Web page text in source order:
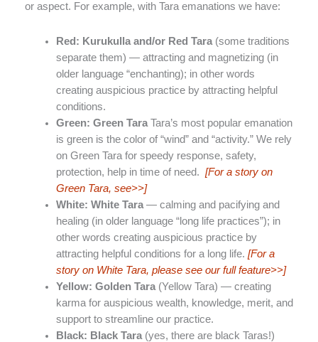
or aspect. For example, with Tara emanations we have:
Red: Kurukulla and/or Red Tara(some traditions
separate them) — attracting and magnetizing (in
older language “enchanting); in other words
creating auspicious practice by attracting helpful
conditions.
Green: Green TaraTara’s most popular emanation
is green is the color of “wind” and “activity.” We rely
on Green Tara for speedy response, safety,
protection, help in time of need. [For a story on
Green Tara, see>>]
White: White Tara— calming and pacifying and
healing (in older language “long life practices”); in
other words creating auspicious practice by
attracting helpful conditions for a long life. [For a
story on White Tara, please see our full feature>>]
Yellow: Golden Tara(Yellow Tara) — creating
karma for auspicious wealth, knowledge, merit, and
support to streamline our practice.
Black: Black Tara(yes, there are black Taras!)